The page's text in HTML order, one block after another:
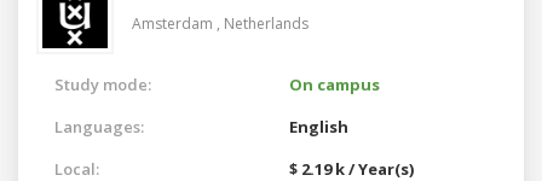
Amsterdam , Netherlands
Study mode:
On campus
Languages:
English
Local:
$ 2.19 k / Year(s)